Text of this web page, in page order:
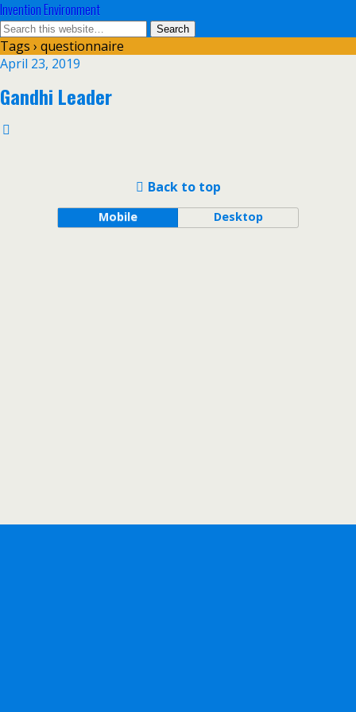
Invention Environment
Tags › questionnaire
April 23, 2019
Gandhi Leader
Back to top
Mobile Desktop